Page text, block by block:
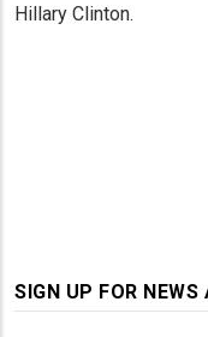
Hillary Clinton.
SIGN UP FOR NEWS